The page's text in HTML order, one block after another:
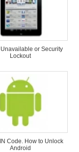
Unavailable or Security
Lockout
Code. How to Unlock
Android